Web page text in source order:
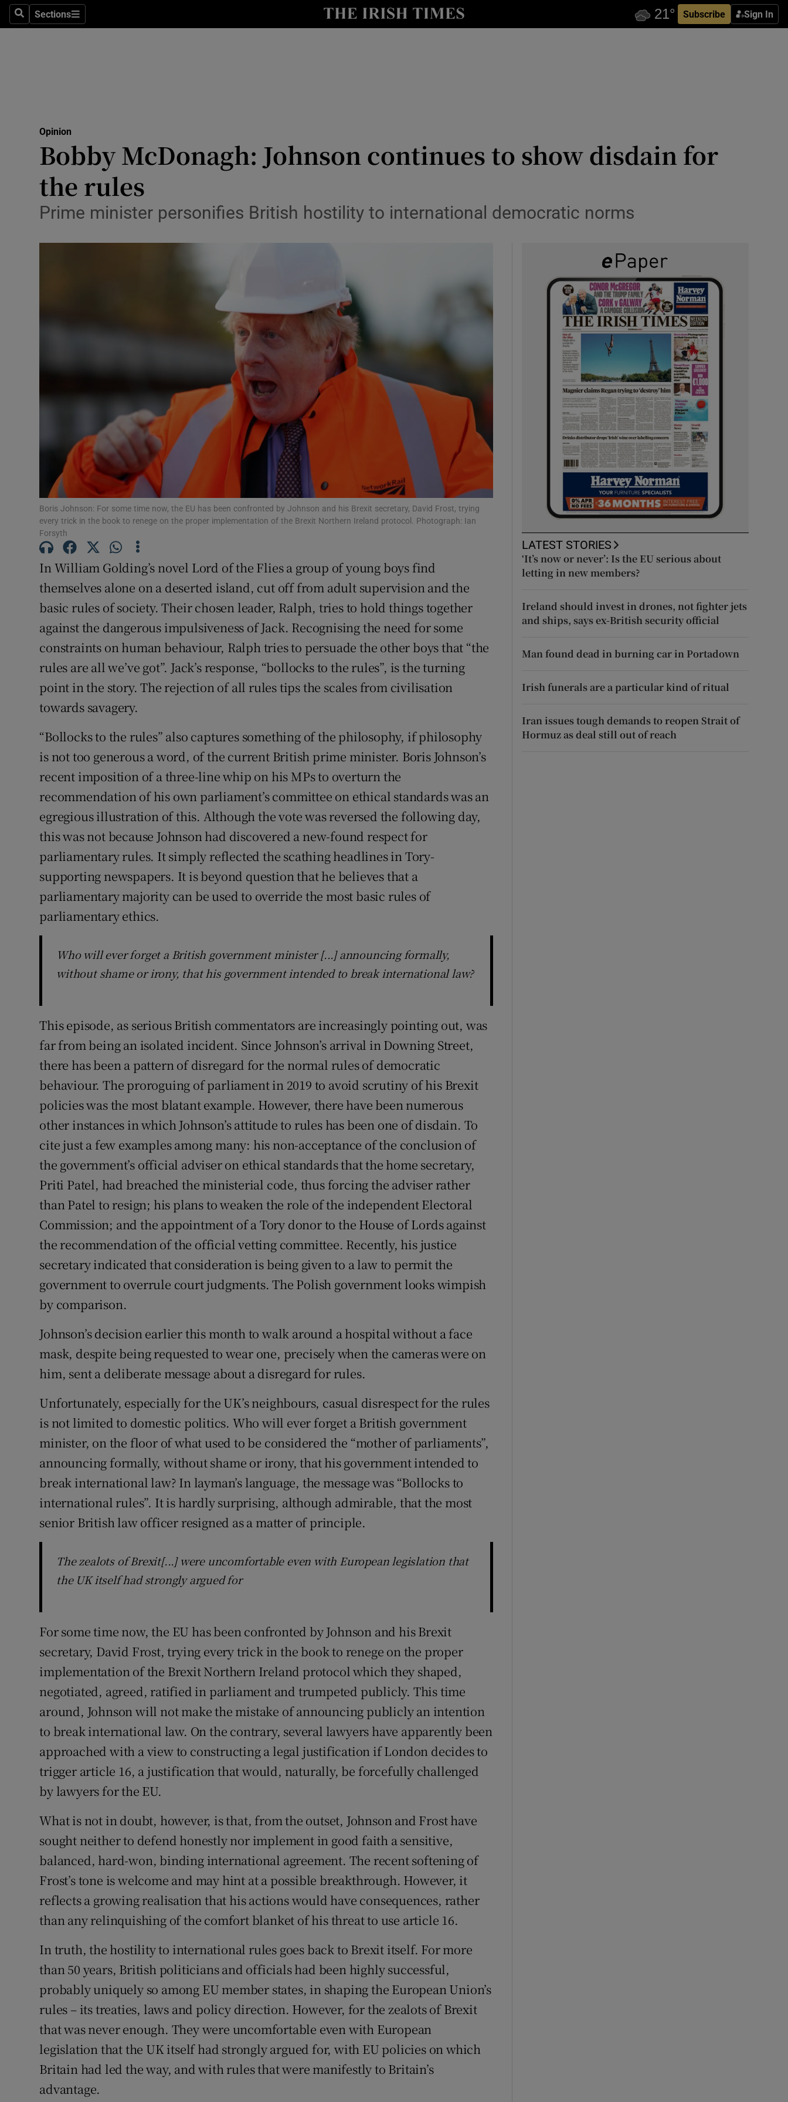
SearchSections
Sections Subscribe Sign In
Show Culture sub sections
Abroad
Transport
Video
Photography
Gaeilge
Show Gaeilge sub sections
History
Show History sub sections
Student Hub
Offbeat
Family NoticesOpens in new window
Sponsored
Show Sponsored sub sections
Competitions
Weather Forecast
Opinion
Bobby McDonagh: Johnson continues to show disdain for
the rules
Prime minister personifies British hostility to international democratic norms
Boris Johnson: For some time now, the EU has been confronted by Johnson and his Brexit secretary, David Frost, trying
every trick in the book to renege on the proper implementation of the Brexit Northern Ireland protocol. Photograph: Ian
Forsyth
In William Golding’s novel Lord of the Flies a group of young boys find
themselves alone on a deserted island, cut off from adult supervision and the
basic rules of society. Their chosen leader, Ralph, tries to hold things together
against the dangerous impulsiveness of Jack. Recognising the need for some
constraints on human behaviour, Ralph tries to persuade the other boys that “the
rules are all we’ve got”. Jack’s response, “bollocks to the rules”, is the turning
point in the story. The rejection of all rules tips the scales from civilisation
towards savagery.
“Bollocks to the rules” also captures something of the philosophy, if philosophy
is not too generous a word, of the current British prime minister. Boris Johnson’s
recent imposition of a three-line whip on his MPs to overturn the
recommendation of his own parliament’s committee on ethical standards was an
egregious illustration of this. Although the vote was reversed the following day,
this was not because Johnson had discovered a new-found respect for
parliamentary rules. It simply reflected the scathing headlines in Tory-
supporting newspapers. It is beyond question that he believes that a
parliamentary majority can be used to override the most basic rules of
parliamentary ethics.
Who will ever forget a British government minister [...] announcing formally,
without shame or irony, that his government intended to break international law?
This episode, as serious British commentators are increasingly pointing out, was
far from being an isolated incident. Since Johnson’s arrival in Downing Street,
there has been a pattern of disregard for the normal rules of democratic
behaviour. The proroguing of parliament in 2019 to avoid scrutiny of his Brexit
policies was the most blatant example. However, there have been numerous
other instances in which Johnson’s attitude to rules has been one of disdain. To
cite just a few examples among many: his non-acceptance of the conclusion of
the government’s official adviser on ethical standards that the home secretary,
Priti Patel, had breached the ministerial code, thus forcing the adviser rather
than Patel to resign; his plans to weaken the role of the independent Electoral
Commission; and the appointment of a Tory donor to the House of Lords against
the recommendation of the official vetting committee. Recently, his justice
secretary indicated that consideration is being given to a law to permit the
government to overrule court judgments. The Polish government looks wimpish
by comparison.
Johnson’s decision earlier this month to walk around a hospital without a face
mask, despite being requested to wear one, precisely when the cameras were on
him, sent a deliberate message about a disregard for rules.
Unfortunately, especially for the UK’s neighbours, casual disrespect for the rules
is not limited to domestic politics. Who will ever forget a British government
minister, on the floor of what used to be considered the “mother of parliaments”,
announcing formally, without shame or irony, that his government intended to
break international law? In layman’s language, the message was “Bollocks to
international rules”. It is hardly surprising, although admirable, that the most
senior British law officer resigned as a matter of principle.
The zealots of Brexit[...] were uncomfortable even with European legislation that
the UK itself had strongly argued for
For some time now, the EU has been confronted by Johnson and his Brexit
secretary, David Frost, trying every trick in the book to renege on the proper
implementation of the Brexit Northern Ireland protocol which they shaped,
negotiated, agreed, ratified in parliament and trumpeted publicly. This time
around, Johnson will not make the mistake of announcing publicly an intention
to break international law. On the contrary, several lawyers have apparently been
approached with a view to constructing a legal justification if London decides to
trigger article 16, a justification that would, naturally, be forcefully challenged
by lawyers for the EU.
What is not in doubt, however, is that, from the outset, Johnson and Frost have
sought neither to defend honestly nor implement in good faith a sensitive,
balanced, hard-won, binding international agreement. The recent softening of
Frost’s tone is welcome and may hint at a possible breakthrough. However, it
reflects a growing realisation that his actions would have consequences, rather
than any relinquishing of the comfort blanket of his threat to use article 16.
In truth, the hostility to international rules goes back to Brexit itself. For more
than 50 years, British politicians and officials had been highly successful,
probably uniquely so among EU member states, in shaping the European Union’s
rules – its treaties, laws and policy direction. However, for the zealots of Brexit
that was never enough. They were uncomfortable even with European
legislation that the UK itself had strongly argued for, with EU policies on which
Britain had led the way, and with rules that were manifestly to Britain’s
advantage.
LATEST STORIES
‘It’s now or never’: Is the EU serious about
letting in new members?
Ireland should invest in drones, not fighter jets
and ships, says ex-British security official
Man found dead in burning car in Portadown
Irish funerals are a particular kind of ritual
Iran issues tough demands to reopen Strait of
Hormuz as deal still out of reach